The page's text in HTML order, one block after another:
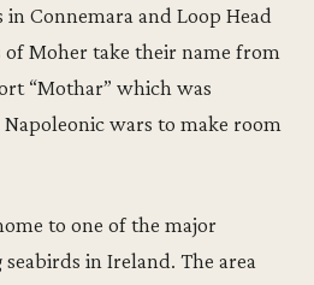
Connemara and Loop Head
Moher take their name from
“Mothar” which was
wars to make room
to one of the major
in Ireland. The area